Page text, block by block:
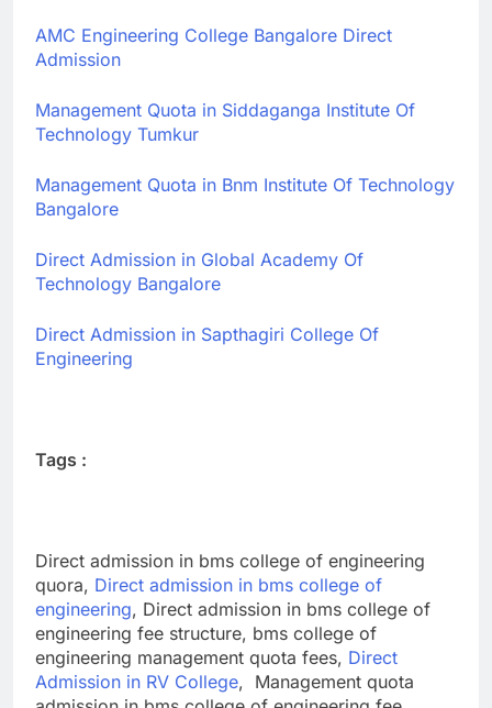
AMC Engineering College Bangalore Direct
Admission
Management Quota in Siddaganga Institute Of
Technology Tumkur
Management Quota in Bnm Institute Of Technology
Bangalore
Direct Admission in Global Academy Of
Technology Bangalore
Direct Admission in Sapthagiri College Of
Engineering
Tags :
Direct admission in bms college of engineering
quora, Direct admission in bms college of
engineering, Direct admission in bms college of
engineering fee structure, bms college of
engineering management quota fees, Direct
Admission in RV College, Management quota